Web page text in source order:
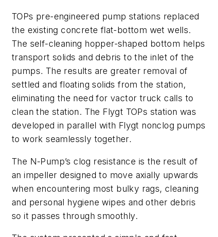
TOPs pre-engineered pump stations replaced
the existing concrete flat-bottom wet wells.
The self-cleaning hopper-shaped bottom helps
transport solids and debris to the inlet of the
pumps. The results are greater removal of
settled and floating solids from the station,
eliminating the need for vactor truck calls to
clean the station. The Flygt TOPs station was
developed in parallel with Flygt nonclog pumps
to work seamlessly together.
The N-Pump’s clog resistance is the result of
an impeller designed to move axially upwards
when encountering most bulky rags, cleaning
and personal hygiene wipes and other debris
so it passes through smoothly.